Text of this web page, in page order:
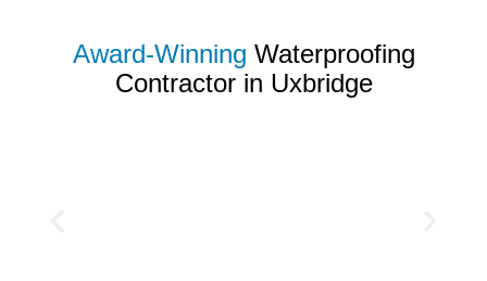
Award-Winning Waterproofing
Contractor in Uxbridge